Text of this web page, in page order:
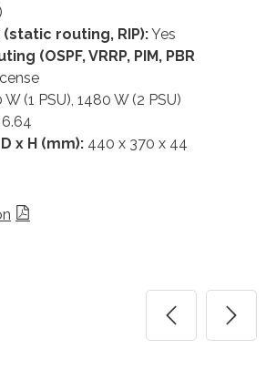
routing, RIP):Yes
(OSPF, VRRP, PIM, PBR
W (1 PSU), 1480 W (2 PSU)
6.64
x H (mm): 440 x 370 x 44